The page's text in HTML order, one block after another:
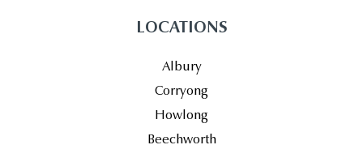
LOCATIONS
Albury
Corryong
Howlong
Beechworth